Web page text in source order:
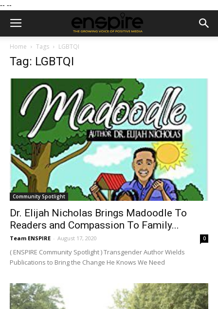
-- --
Home Tags LGBTQI
Tag: LGBTQI
Community Spotlight
Dr. Elijah Nicholas Brings Madoodle To
Readers and Compassion To Family...
Team ENSPIRE - August 17, 2020 0
( ENSPIRE Community Spotlight ) Transgender Author Wields
Publications to Bring the Change He Knows We Need